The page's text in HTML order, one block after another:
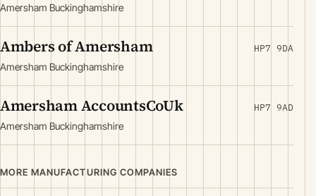
Amersham Buckinghamshire
Ambers of Amersham
Amersham Buckinghamshire
HP7 9DA
Amersham AccountsCoUk
Amersham Buckinghamshire
HP7 9AD
MORE MANUFACTURING COMPANIES